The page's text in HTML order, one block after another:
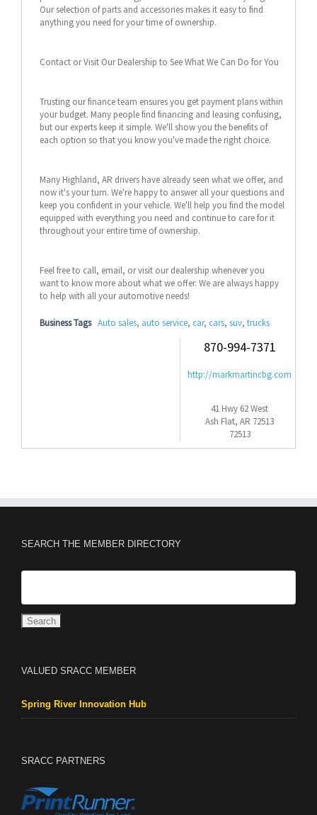
Our selection of parts and accessories makes it easy to find
anything you need for your time of ownership.
Contact or Visit Our Dealership to See What We Can Do for You
Trusting our finance team ensures you get payment plans within
your budget. Many people find financing and leasing confusing,
but our experts keep it simple. We'll show you the benefits of
each option so that you know you've made the right choice.
Many Highland, AR drivers have already seen what we offer, and
now it's your turn. We're happy to answer all your questions and
keep you confident in your vehicle. We'll help you find the model
equipped with everything you need and continue to care for it
throughout your entire time of ownership.
Feel free to call, email, or visit our dealership whenever you
want to know more about what we offer. We are always happy
to help with all your automotive needs!
Business Tags Auto sales, auto service, car, cars, suv, trucks
870-994-7371
http://markmartincbg.com
41 Hwy 62 West
Ash Flat, AR 72513
72513
SEARCH THE MEMBER DIRECTORY
VALUED SRACC MEMBER
Spring River Innovation Hub
SRACC PARTNERS